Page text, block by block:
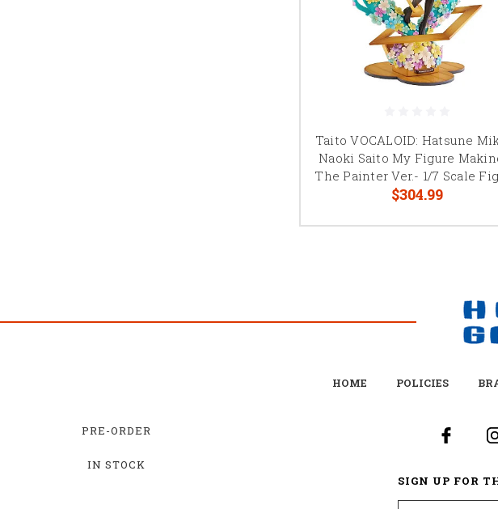
Taito VOCALOID: Hatsune
Naoki Saito My Figure
The Painter Ver.- 1/7 Scale
$304.99
HOME POLICIES
PRE-ORDER
IN STOCK
SIGN UP FOR
Email